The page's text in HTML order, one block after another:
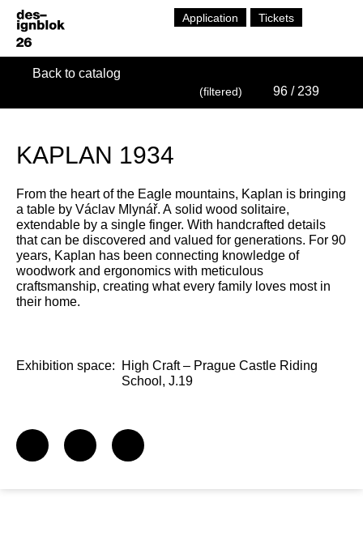
Application Tickets
Back to catalog
(filtered) 96 / 239
KAPLAN 1934
From the heart of the Eagle mountains, Kaplan is bringing
a table by Václav Mlynář. A solid wood solitaire,
extendable by a single finger. With handcrafted details
that can be discovered and valued for generations. For 90
years, Kaplan has been connecting knowledge of
woodwork and ergonomics with meticulous
craftsmanship, creating what every family loves most in
their home.
Exhibition space:
High Craft – Prague Castle Riding
School, J.19